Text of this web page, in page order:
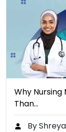
Why
Than…
By